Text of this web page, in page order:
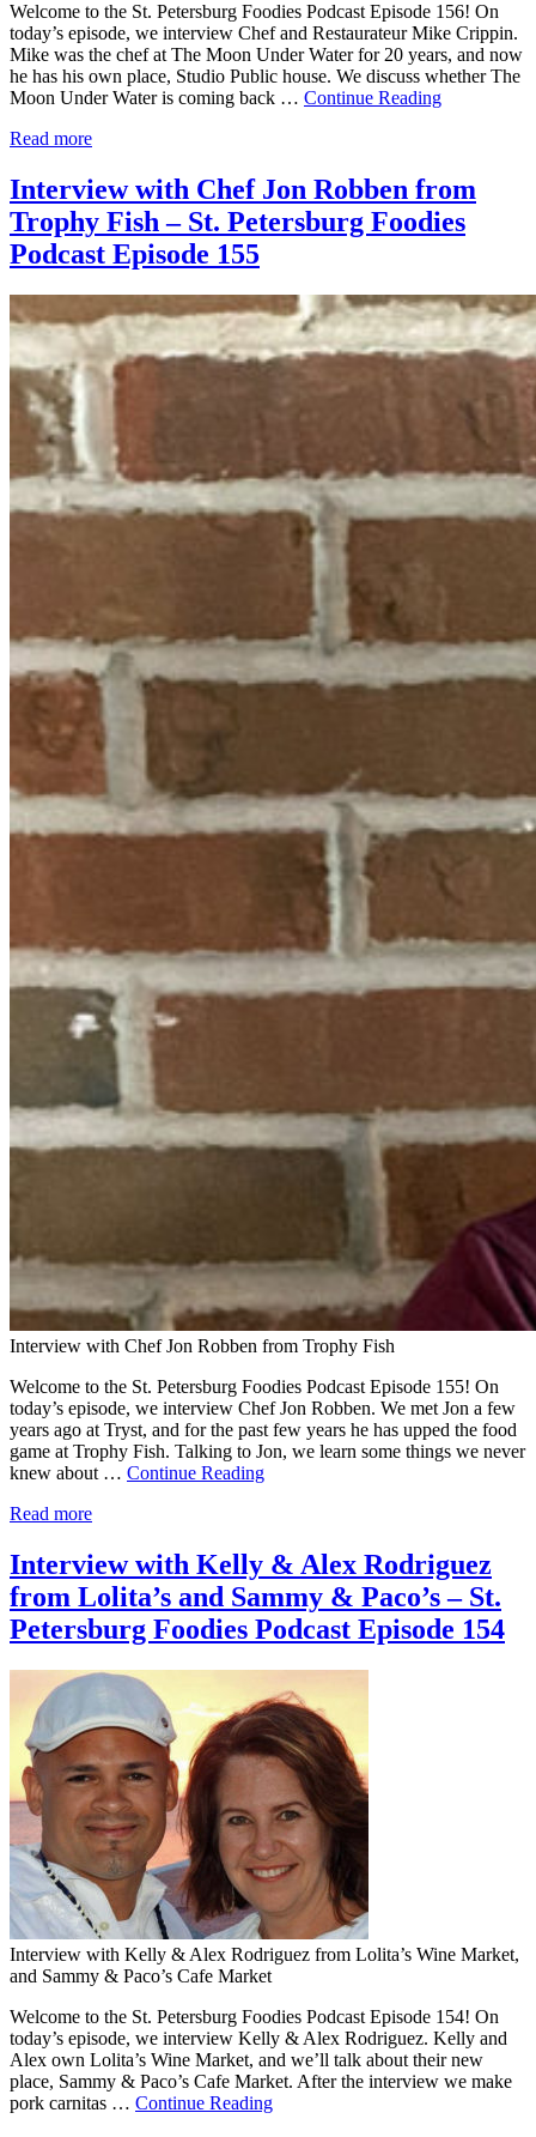
Welcome to the St. Petersburg Foodies Podcast Episode 156! On
today’s episode, we interview Chef and Restaurateur Mike Crippin.
Mike was the chef at The Moon Under Water for 20 years, and now
he has his own place, Studio Public house. We discuss whether The
Moon Under Water is coming back … Continue Reading
Read more
Interview with Chef Jon Robben from
Trophy Fish – St. Petersburg Foodies
Podcast Episode 155
Interview with Chef Jon Robben from Trophy Fish
Welcome to the St. Petersburg Foodies Podcast Episode 155! On
today’s episode, we interview Chef Jon Robben. We met Jon a few
years ago at Tryst, and for the past few years he has upped the food
game at Trophy Fish. Talking to Jon, we learn some things we never
knew about … Continue Reading
Read more
Interview with Kelly & Alex Rodriguez
from Lolita’s and Sammy & Paco’s – St.
Petersburg Foodies Podcast Episode 154
Interview with Kelly & Alex Rodriguez from Lolita’s Wine Market,
and Sammy & Paco’s Cafe Market
Welcome to the St. Petersburg Foodies Podcast Episode 154! On
today’s episode, we interview Kelly & Alex Rodriguez. Kelly and
Alex own Lolita’s Wine Market, and we’ll talk about their new
place, Sammy & Paco’s Cafe Market. After the interview we make
pork carnitas … Continue Reading